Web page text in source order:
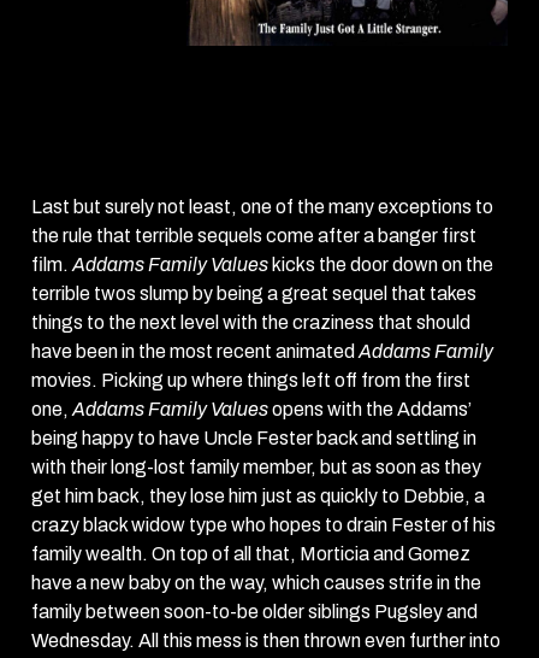
Last but surely not least, one of the many exceptions to
the rule that terrible sequels come after a banger first
film. Addams Family Values kicks the door down on the
terrible twos slump by being a great sequel that takes
things to the next level with the craziness that should
have been in the most recent animated Addams Family
movies. Picking up where things left off from the first
one, Addams Family Valuesopens with the Addams’
being happy to have Uncle Fester back and settling in
with their long-lost family member, but as soon as they
get him back, they lose him just as quickly to Debbie, a
crazy black widow type who hopes to drain Fester of his
family wealth. On top of all that, Morticia and Gomez
have a new baby on the way, which causes strife in the
family between soon-to-be older siblings Pugsley and
Wednesday. All this mess is then thrown even further into